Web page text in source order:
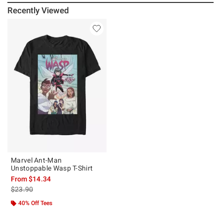
Recently Viewed
Marvel Ant-Man
Unstoppable Wasp T-Shirt
From$14.34
is sales price, the original price is
$23.90
40% Off Tees